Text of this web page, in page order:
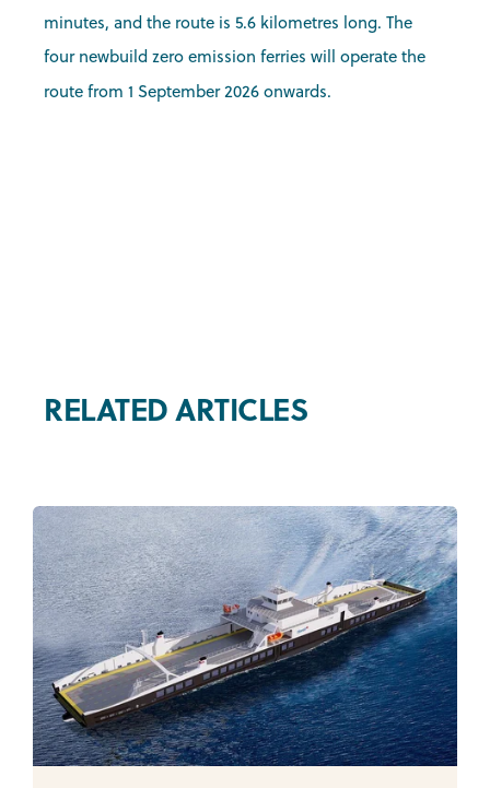
minutes, and the route is 5.6 kilometres long. The
four newbuild zero emission ferries will operate the
route from 1 September 2026 onwards.
RELATED ARTICLES